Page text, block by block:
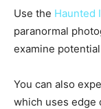
Use the Haunted
paranormal
examine
You can also
which uses edge